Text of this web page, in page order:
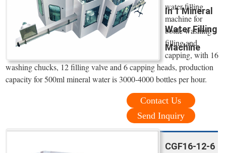
In 1 Mineral
Water Filling
Machine
water filling
machine for
bottle washing
filling and
capping, with 16
washing chucks, 12 filling valve and 6 capping heads, production
capacity for 500ml mineral water is 3000-4000 bottles per hour.
Contact Us
Send Inquiry
CGF16-12-6